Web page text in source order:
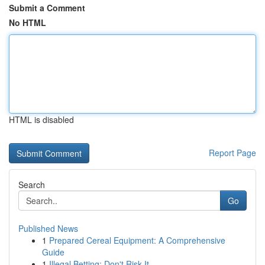
Submit a Comment
No HTML
HTML is disabled
Report Page
Search
Go
Published News
1 Prepared Cereal Equipment: A Comprehensive
Guide